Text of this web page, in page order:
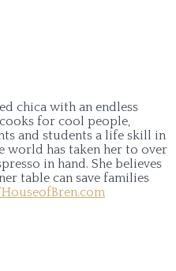
chica with an endless
for cool people,
and students a life skill in
world has taken her to over
in hand. She believes
table can save families